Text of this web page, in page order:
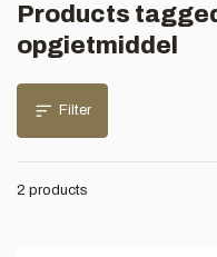
Products
opgietmiddel
Filter
2 products